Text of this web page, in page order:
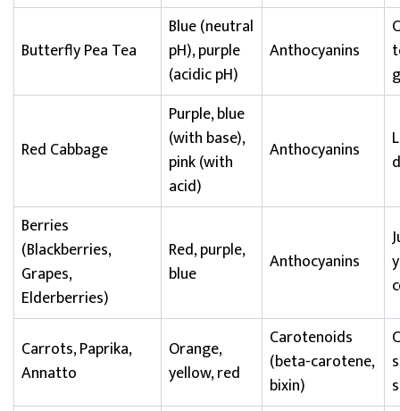
Butterfly Pea Tea
Blue (neutral
pH), purple
(acidic pH)
Anthocyanins
Red Cabbage
Purple, blue
(with base),
pink (with
acid)
Anthocyanins
Berries
(Blackberries,
Grapes,
Elderberries)
Red, purple,
blue
Anthocyanins
Carrots, Paprika,
Annatto
Orange,
yellow, red
Carotenoids
(beta-carotene,
bixin)